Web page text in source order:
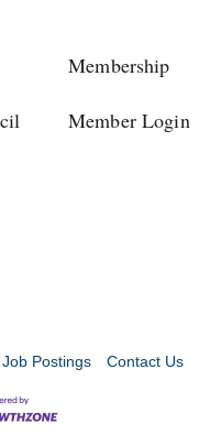
Membership
Member Login
Job Postings Contact Us